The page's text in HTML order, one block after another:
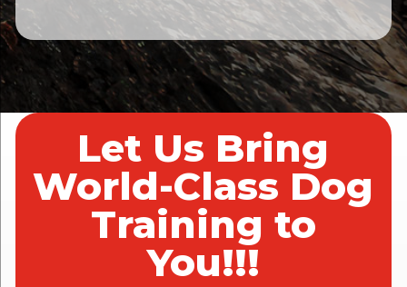
Let Us Bring
World-Class Dog
Training to
You!!!